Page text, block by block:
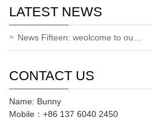
LATEST NEWS
News Fifteen: weolcome to ou…
CONTACT US
Name: Bunny
Mobile：+86 137 6040 2450